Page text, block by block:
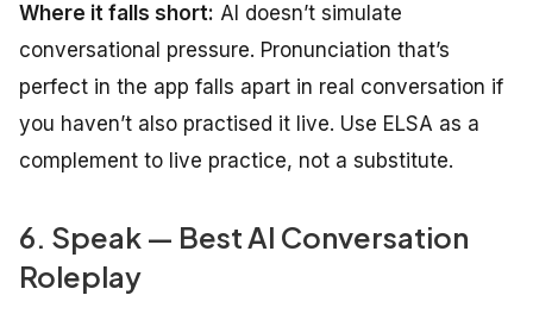
Where it falls short: AI doesn’t simulate
conversational pressure. Pronunciation that’s
perfect in the app falls apart in real conversation if
you haven’t also practised it live. Use ELSA as a
complement to live practice, not a substitute.
6. Speak — Best AI Conversation
Roleplay